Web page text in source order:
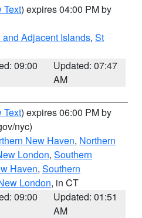
Text) expires 04:00 PM by
Adjacent Islands, St
09:00
Updated: 07:47
AM
Text) expires 06:00 PM by
nyc)
New Haven, Northern
London, Southern
Haven, Southern
London, in CT
09:00
Updated: 01:51
AM